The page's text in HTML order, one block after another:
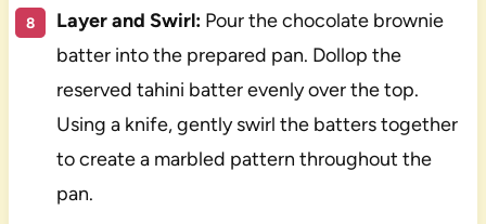
Layer and Swirl:Pour the chocolate brownie
batter into the prepared pan. Dollop the
reserved tahini batter evenly over the top.
Using a knife, gently swirl the batters together
to create a marbled pattern throughout the
pan.